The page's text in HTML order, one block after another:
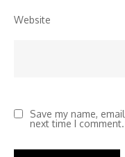
Website
Save my name,
next time I comment.